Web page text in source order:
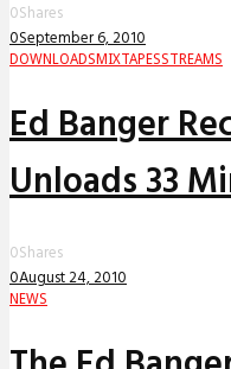
0Shares
0September 6, 2010
DOWNLOADS MIXTAPESSTREAMS
Ed Banger
Unloads 33
0Shares
0August 24, 2010
NEWS